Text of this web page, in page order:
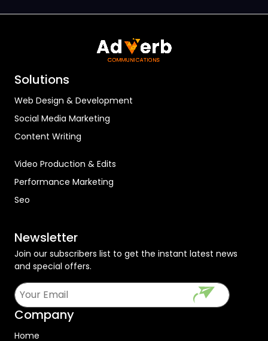
Solutions
Web Design & Development
Social Media Marketing
Content Writing
Video Production & Edits
Performance Marketing
Seo
Newsletter
Join our subscribers list to get the instant latest news
and special offers.
Company
Home